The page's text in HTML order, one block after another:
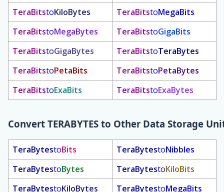
TeraBitstoKiloBytes TeraBitstoMegaBits
TeraBitstoMegaBytes TeraBitstoGigaBits
TeraBitstoGigaBytes TeraBitstoTeraBytes
TeraBitstoPetaBits TeraBitstoPetaBytes
TeraBitstoExaBits TeraBitstoExaBytes
Convert TERABYTES to Other Data Storage
TeraBytestoBits TeraBytestoNibbles
TeraBytestoBytes TeraBytestoKiloBits
TeraBytestoKiloBytes TeraBytestoMegaBits